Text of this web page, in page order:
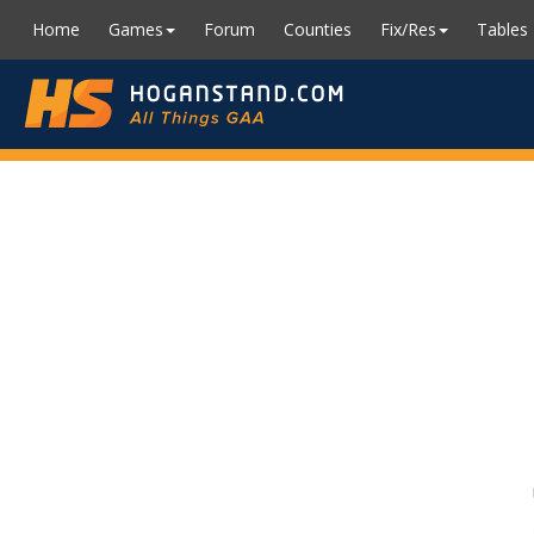
Home Games Forum Counties Fix/Res Tables